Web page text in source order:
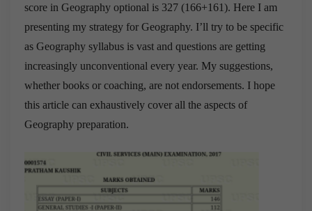
score in Geography optional is 327 (166+161). Here I am
presenting my strategy for Geography. I’ll try to be specific
as Geography syllabus is vast and questions are getting
increasingly unconventional every year. My suggestions,
whether books or coaching, are not endorsements. I hope
this article can exhaustively cover all the aspects of
Geography preparation.